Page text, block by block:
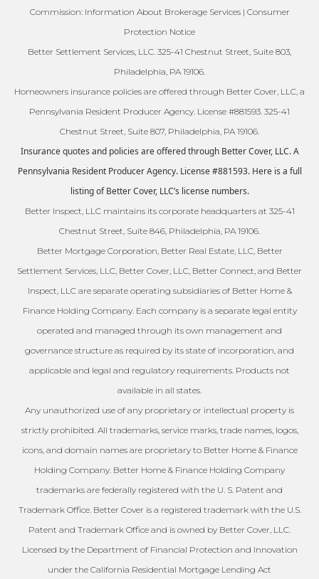
Commission: Information About Brokerage Services | Consumer
Protection Notice
Better Settlement Services, LLC. 325-41 Chestnut Street, Suite 803,
Philadelphia, PA 19106.
Homeowners insurance policies are offered through Better Cover, LLC, a
Pennsylvania Resident Producer Agency. License #881593. 325-41
Chestnut Street, Suite 807, Philadelphia, PA 19106.
Insurance quotes and policies are offered through Better Cover, LLC. A
Pennsylvania Resident Producer Agency. License #881593. Here is a full
listing of Better Cover, LLC’s license numbers.
Better Inspect, LLC maintains its corporate headquarters at 325-41
Chestnut Street, Suite 846, Philadelphia, PA 19106.
Better Mortgage Corporation, Better Real Estate, LLC, Better
Settlement Services, LLC, Better Cover, LLC, Better Connect, and Better
Inspect, LLC are separate operating subsidiaries of Better Home &
Finance Holding Company. Each company is a separate legal entity
operated and managed through its own management and
governance structure as required by its state of incorporation, and
applicable and legal and regulatory requirements. Products not
available in all states.
Any unauthorized use of any proprietary or intellectual property is
strictly prohibited. All trademarks, service marks, trade names, logos,
icons, and domain names are proprietary to Better Home & Finance
Holding Company. Better Home & Finance Holding Company
trademarks are federally registered with the U. S. Patent and
Trademark Office. Better Cover is a registered trademark with the U.S.
Patent and Trademark Office and is owned by Better Cover, LLC.
Licensed by the Department of Financial Protection and Innovation
under the California Residential Mortgage Lending Act